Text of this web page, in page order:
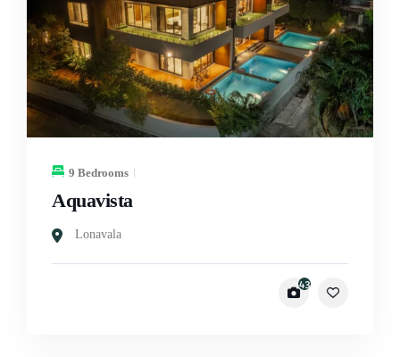
9 Bedrooms
Aquavista
Lonavala
43